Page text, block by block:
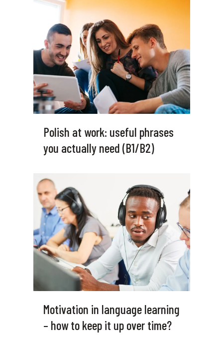
Polish at work: useful phrases
you actually need (B1/B2)
Motivation in language learning
– how to keep it up over time?